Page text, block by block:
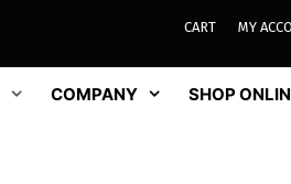
CART MY
COMPANY SHOP